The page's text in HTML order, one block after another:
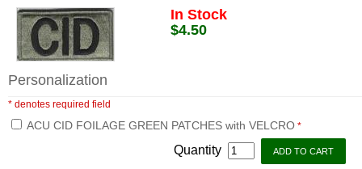
In Stock
$4.50
Personalization
* denotes required field
ACU CID FOILAGE GREEN PATCHES with VELCRO *
Quantity